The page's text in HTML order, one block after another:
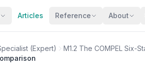
Articles Reference About
(Expert)
M1.2 The COMPEL Six-